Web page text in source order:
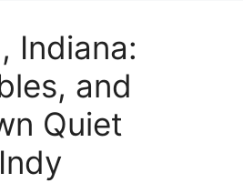
Indiana:
and
Quiet